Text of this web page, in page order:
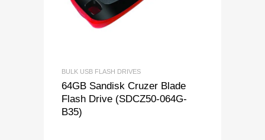
BULK USB FLASH DRIVES
64GB Sandisk Cruzer Blade
Flash Drive (SDCZ50-064G-
B35)